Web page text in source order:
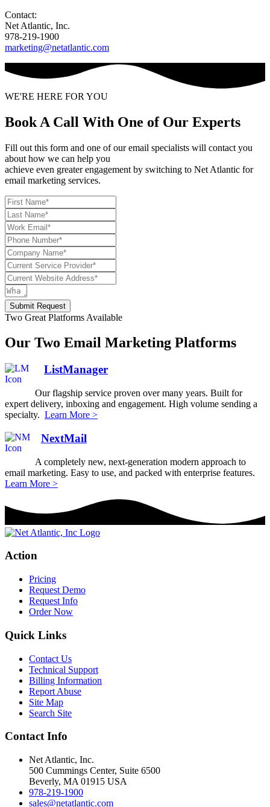
Contact:
Net Atlantic, Inc.
978-219-1900
marketing@netatlantic.com
WE'RE HERE FOR YOU
Book A Call With One of Our Experts
Fill out this form and one of our email specialists will contact you
about how we can help you
achieve even greater engagement by switching to Net Atlantic for
email marketing services.
Submit Request
Two Great Platforms Available
Our Two Email Marketing Platforms
ListManager
Our flagship service proven over many years. Built for
expert delivery, inboxing and engagement. High volume sending a
specialty. Learn More >
NextMail
A completely new, next-generation modern approach to
email marketing. Easy to use, and packed with enterprise features.
Learn More >
Action
Pricing
Request Demo
Request Info
Order Now
Quick Links
Contact Us
Technical Support
Billing Information
Report Abuse
Site Map
Search Site
Contact Info
Net Atlantic, Inc.
500 Cummings Center, Suite 6500
Beverly, MA 01915 USA
978-219-1900
sales@netatlantic.com